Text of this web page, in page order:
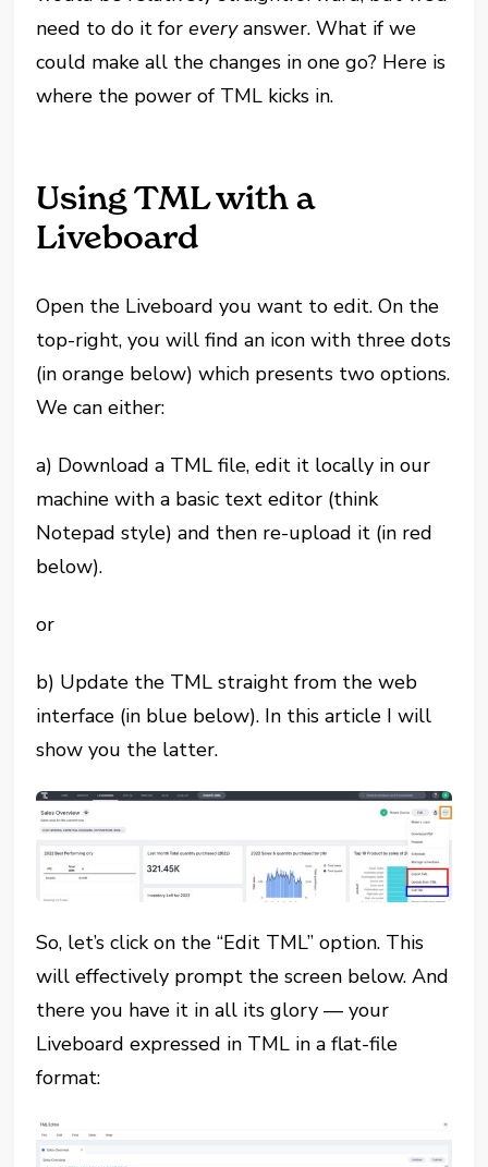
need to do it foreveryanswer. What if we
could make all the changes in one go? Here is
where the power of TML kicks in.
Using TML with a
Liveboard
Open the Liveboard you want to edit. On the
top-right, you will find an icon with three dots
(in orange below) which presents two options.
We can either:
a) Download a TML file, edit it locally in our
machine with a basic text editor (think
Notepad style) and then re-upload it (in red
below).
or
b) Update the TML straight from the web
interface (in blue below). In this article I will
show you the latter.
So, let’s click on the “Edit TML” option. This
will effectively prompt the screen below. And
there you have it in all its glory — your
Liveboard expressed in TML in a flat-file
format: